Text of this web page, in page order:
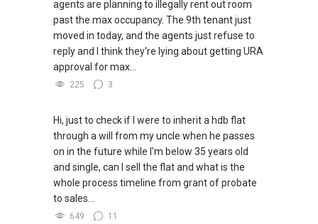
✔✔ WhatsApp: https://wa.me/6598569255
✔✔ Email: Able.selling@gmail.com
---///------
✔✔ Most PRIVATE seller agents are willing to
share commission with buyer agents
DEVELOPER SALES TEAM
✔✔ LOWEST PRICE GUARANTEED
For UPDATED INFO, E BROCHURE, FLOOR PLAN,
and PRICE LIST for New Launches
Condominium in Singapore, contact me
directly.
agents are planning to illegally rent out room
past the max occupancy. The 9th tenant just
moved in today, and the agents just refuse to
reply and I think they're lying about getting URA
approval for max...
225 3
Hi, just to check if I were to inherit a hdb flat
through a will from my uncle when he passes
on in the future while I'm below 35 years old
and single, can I sell the flat and what is the
whole process timeline from grant of probate
to sales...
649 11